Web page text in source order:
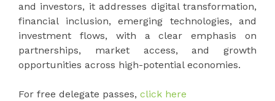
and investors, it addresses digital transformation,
financial inclusion, emerging technologies, and
investment flows, with a clear emphasis on
partnerships, market access, and growth
opportunities across high-potential economies.
For free delegate passes, click here